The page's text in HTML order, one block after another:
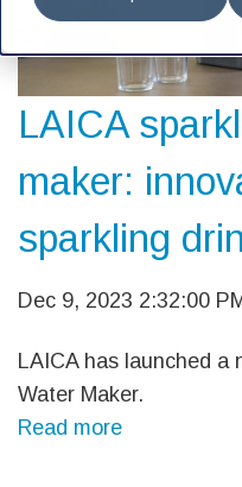
LAICA
maker:
sparkling
Dec 9, 2023 2:32:00
LAICA has launched a
Water Maker.
Read more